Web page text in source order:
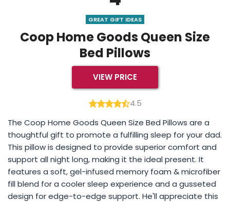
GREAT GIFT IDEAS
Coop Home Goods Queen Size
Bed Pillows
VIEW PRICE
4.5
The Coop Home Goods Queen Size Bed Pillows are a
thoughtful gift to promote a fulfilling sleep for your dad.
This pillow is designed to provide superior comfort and
support all night long, making it the ideal present. It
features a soft, gel-infused memory foam & microfiber
fill blend for a cooler sleep experience and a gusseted
design for edge-to-edge support. He'll appreciate this